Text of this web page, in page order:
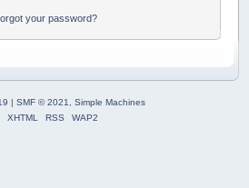
your password?
| SMF © 2021, Simple Machines
XHTML
RSS WAP2